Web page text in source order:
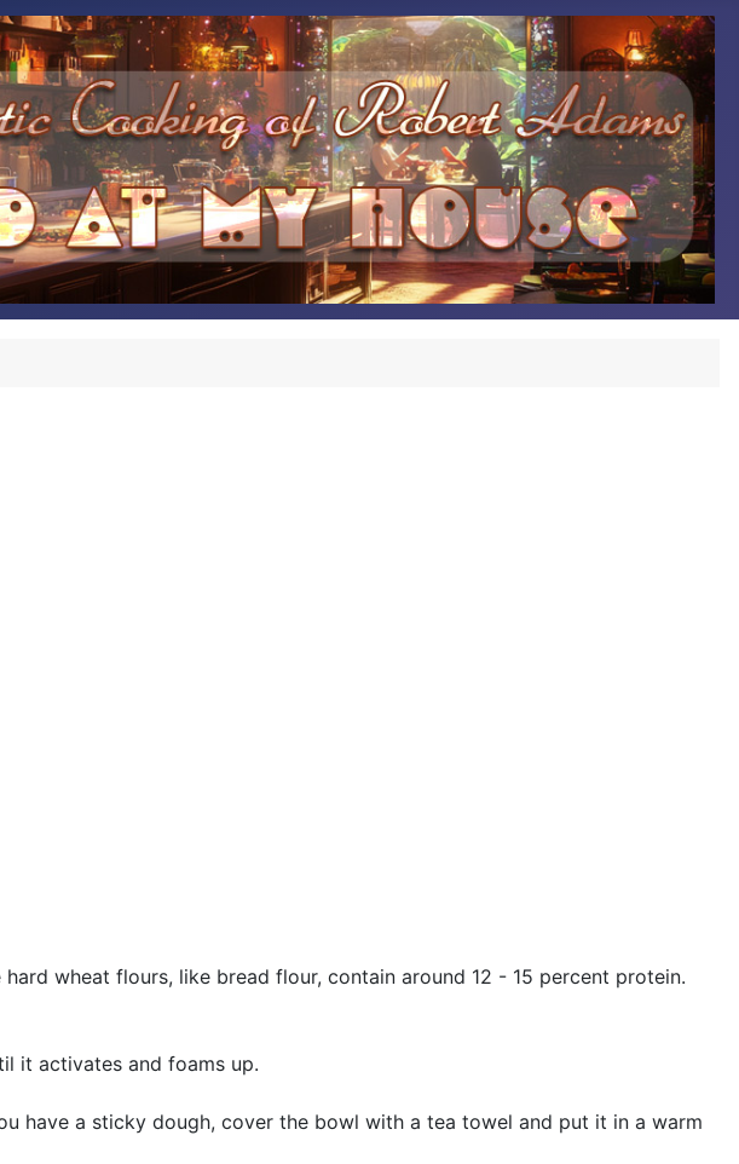
wheat flours, like bread flour, contain around 12 - 15 percent protein.
it activates and foams up.
have a sticky dough, cover the bowl with a tea towel and put it in a warm